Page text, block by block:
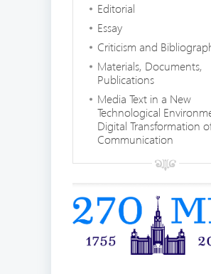
Editorial
Essay
Criticism and
Materials, Documents,
Publications
Media Text in a New
Technological
Digital Transformation
Communication